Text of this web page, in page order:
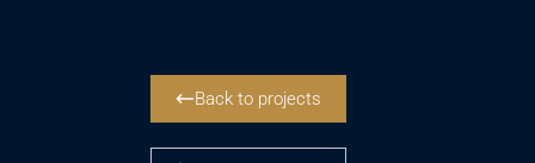
Back to projects